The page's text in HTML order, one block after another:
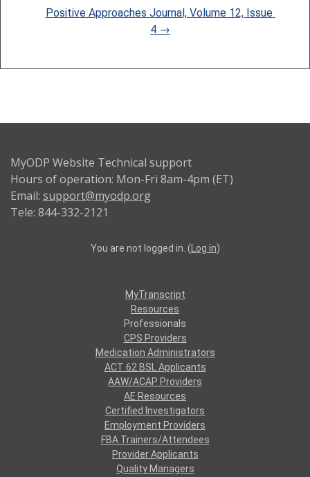
Positive Approaches Journal, Volume 12, Issue
4 →
MyODP Website Technical support
Hours of operation: Mon-Fri 8am-4pm (ET)
Email: support@myodp.org
Tele: 844-332-2121
You are not logged in. ( Log in)
MyTranscript
Resources
Professionals
CPS Providers
Medication Administrators
ACT 62 BSL Applicants
AAW/ACAP Providers
AE Resources
Certified Investigators
Employment Providers
FBA Trainers/Attendees
Provider Applicants
Quality Managers